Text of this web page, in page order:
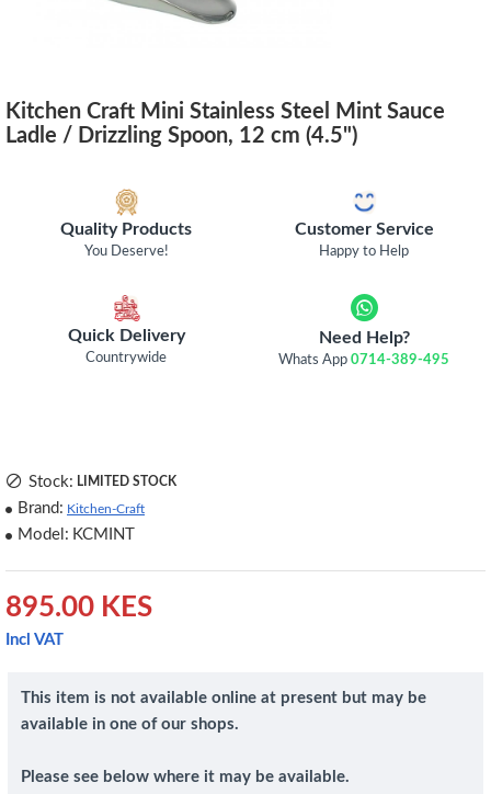
Kitchen Craft Mini Stainless Steel Mint Sauce
Ladle / Drizzling Spoon, 12 cm (4.5")
Quality Products
You Deserve!
Customer Service
Happy to Help
Quick Delivery
Countrywide
Need Help?
Whats App0714-389-495
895.00 KES
Incl VAT
Stock: LIMITED STOCK
Brand: Kitchen-Craft
Model: KCMINT
This item is not available online at present but may be
available in one of our shops.
Please see below where it may be available.